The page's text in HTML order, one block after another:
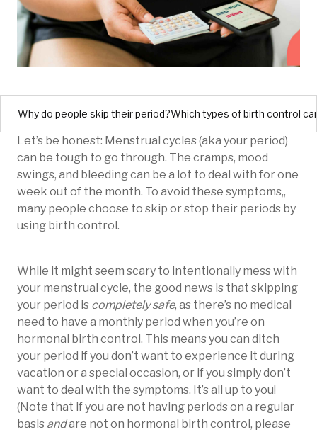
Why do people skip their period?Which types of birth control
Let’s be honest: Menstrual cycles (aka your period)
can be tough to go through. The cramps, mood
swings, and bleeding can be a lot to deal with for one
week out of the month. To avoid these symptoms,,
many people choose to skip or stop their periods by
using birth control.
While it might seem scary to intentionally mess with
your menstrual cycle, the good news is that skipping
your period is completely safe, as there’s no medical
need to have a monthly period when you’re on
hormonal birth control. This means you can ditch
your period if you don’t want to experience it during
vacation or a special occasion, or if you simply don’t
want to deal with the symptoms. It’s all up to you!
(Note that if you are not having periods on a regular
basis andare not on hormonal birth control, please